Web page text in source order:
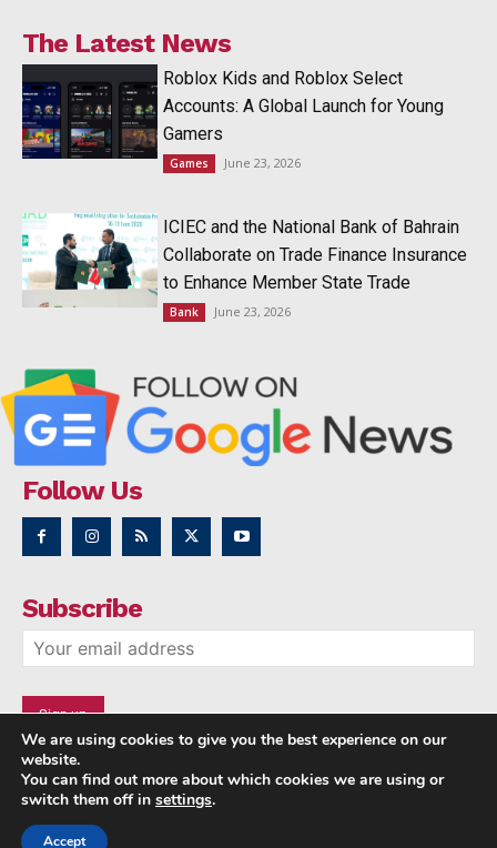
The Latest News
Roblox Kids and Roblox Select
Accounts: A Global Launch for Young
Gamers
Games June 23, 2026
ICIEC and the National Bank of Bahrain
Collaborate on Trade Finance Insurance
to Enhance Member State Trade
Bank June 23, 2026
Follow Us
Subscribe
We are using cookies to give you the best experience on our
website.
You can find out more about which cookies we are using or
switch them off in settings.
Accept